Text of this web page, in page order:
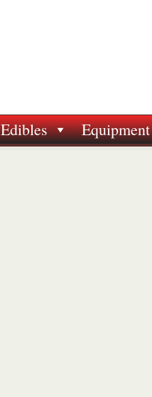
Edibles Equipment